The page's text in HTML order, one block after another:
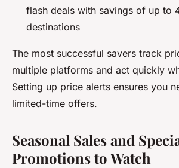
flash deals with savings of up to
destinations
The most successful savers track
multiple platforms and act quickly
Setting up price alerts ensures you
limited-time offers.
Seasonal Sales and
Promotions to Watch